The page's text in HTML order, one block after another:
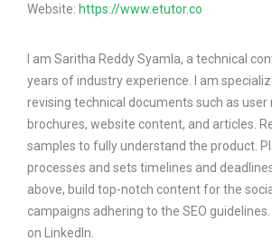
Website: https://www.etutor.co
I am Saritha Reddy Syamla, a technical
years of industry experience. I am
revising technical documents such as user
brochures, website content, and articles.
samples to fully understand the product.
processes and sets timelines and
above, build top-notch content for the
campaigns adhering to the SEO
on LinkedIn.